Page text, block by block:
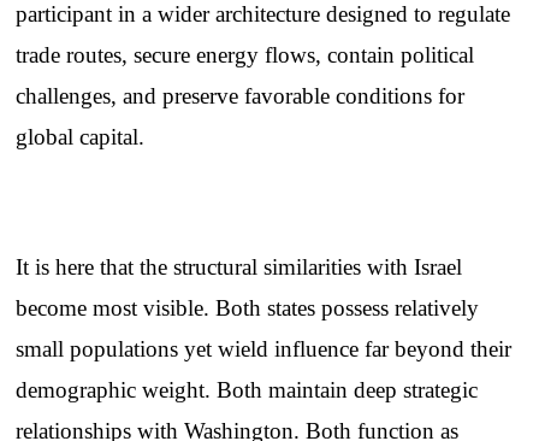
participant in a wider architecture designed to regulate
trade routes, secure energy flows, contain political
challenges, and preserve favorable conditions for
global capital.
It is here that the structural similarities with Israel
become most visible. Both states possess relatively
small populations yet wield influence far beyond their
demographic weight. Both maintain deep strategic
relationships with Washington. Both function as